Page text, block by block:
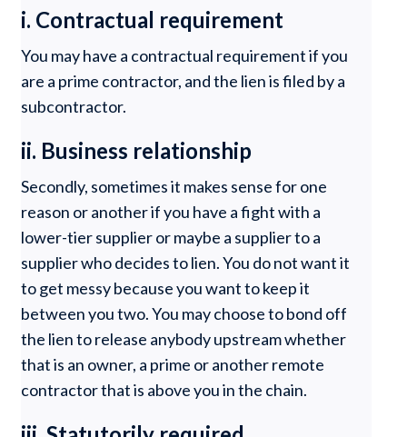
i. Contractual requirement
You may have a contractual requirement if you
are a prime contractor, and the lien is filed by a
subcontractor.
ii. Business relationship
Secondly, sometimes it makes sense for one
reason or another if you have a fight with a
lower-tier supplier or maybe a supplier to a
supplier who decides to lien. You do not want it
to get messy because you want to keep it
between you two. You may choose to bond off
the lien to release anybody upstream whether
that is an owner, a prime or another remote
contractor that is above you in the chain.